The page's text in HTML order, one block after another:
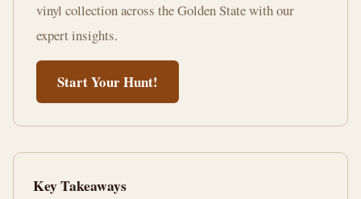
Guide
Collecting
Vintage
words
vinyl collection across the Golden State with our
expert insights.
Start Your Hunt!
Key Takeaways